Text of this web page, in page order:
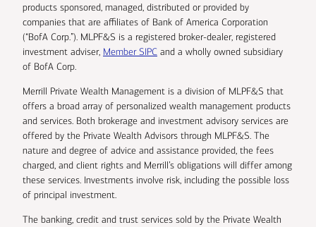
products sponsored, managed, distributed or provided by
companies that are affiliates of Bank of America Corporation
(“BofA Corp.”). MLPF&S is a registered broker-dealer, registered
investment adviser, Member SIPC and a wholly owned subsidiary
of BofA Corp.
Merrill Private Wealth Management is a division of MLPF&S that
offers a broad array of personalized wealth management products
and services. Both brokerage and investment advisory services are
offered by the Private Wealth Advisors through MLPF&S. The
nature and degree of advice and assistance provided, the fees
charged, and client rights and Merrill’s obligations will differ among
these services. Investments involve risk, including the possible loss
of principal investment.
The banking, credit and trust services sold by the Private Wealth